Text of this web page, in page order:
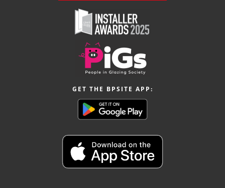
GET THE BPSITE APP: